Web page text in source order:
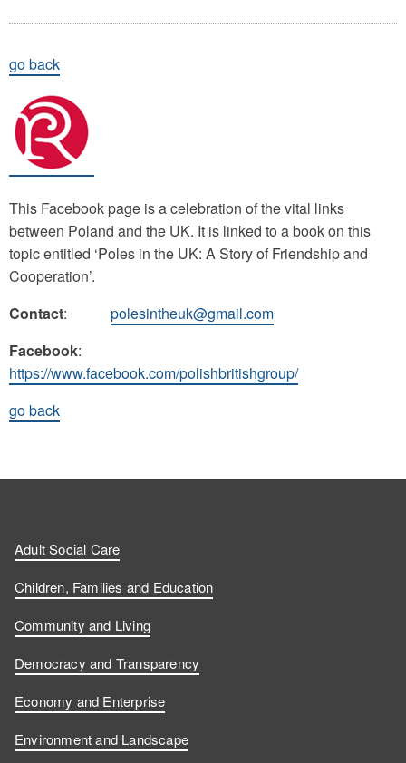
go back
This Facebook page is a celebration of the vital links
between Poland and the UK. It is linked to a book on this
topic entitled ‘Poles in the UK: A Story of Friendship and
Cooperation’.
Contact: polesintheuk@gmail.com
Facebook:
https://www.facebook.com/polishbritishgroup/
go back
Adult Social Care
Children, Families and Education
Community and Living
Democracy and Transparency
Economy and Enterprise
Environment and Landscape